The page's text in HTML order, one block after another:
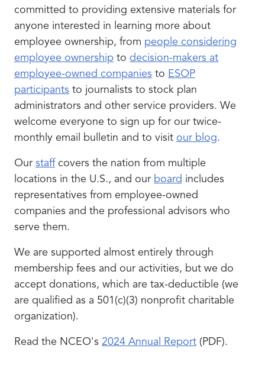
committed to providing extensive materials for
anyone interested in learning more about
employee ownership, from people considering
employee ownership to decision-makers at
employee-owned companies to ESOP
participants to journalists to stock plan
administrators and other service providers. We
welcome everyone to sign up for our twice-
monthly email bulletin and to visit our blog.
Our staffcovers the nation from multiple
locations in the U.S., and our board includes
representatives from employee-owned
companies and the professional advisors who
serve them.
We are supported almost entirely through
membership fees and our activities, but we do
accept donations, which are tax-deductible (we
are qualified as a 501(c)(3) nonprofit charitable
organization).
Read the NCEO's 2024 Annual Report (PDF).